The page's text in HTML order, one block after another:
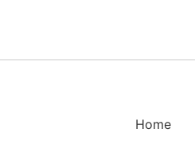
Home